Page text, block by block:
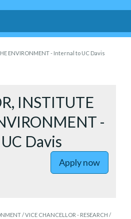
ENVIRONMENT - Internal to UC Davis
INSTITUTE
-
Davis
Apply now
to
/ VICE CHANCELLOR - RESEARCH /